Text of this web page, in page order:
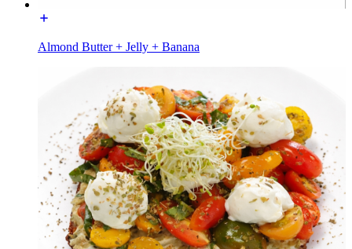
Almond Butter + Jelly + Banana